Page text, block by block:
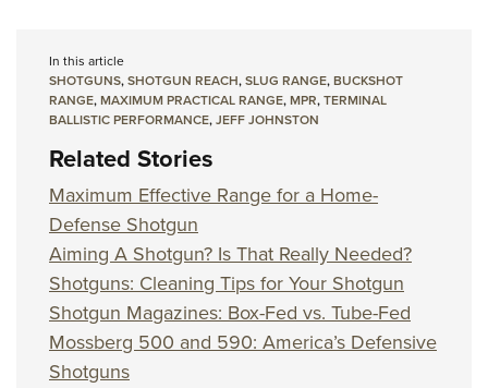
In this article
SHOTGUNS,SHOTGUN REACH,SLUG RANGE,BUCKSHOT
RANGE,MAXIMUM PRACTICAL RANGE,MPR,TERMINAL
BALLISTIC PERFORMANCE,JEFF JOHNSTON
Related Stories
Maximum Effective Range for a Home-
Defense Shotgun
Aiming A Shotgun? Is That Really Needed?
Shotguns: Cleaning Tips for Your Shotgun
Shotgun Magazines: Box-Fed vs. Tube-Fed
Mossberg 500 and 590: America’s Defensive
Shotguns